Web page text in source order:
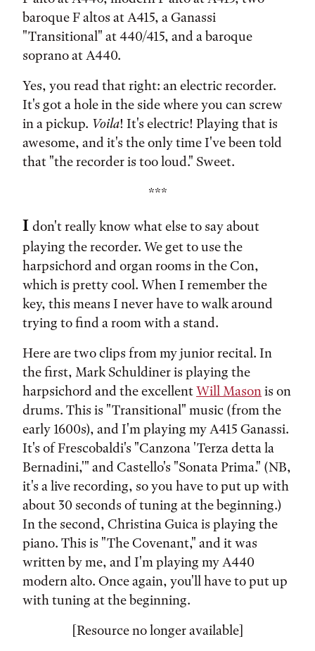
baroque F altos at A415, a Ganassi
"Transitional" at 440/415, and a baroque
soprano at A440.
Yes, you read that right: an electric recorder.
It's got a hole in the side where you can screw
in a pickup. Voila! It's electric! Playing that is
awesome, and it's the only time I've been told
that "the recorder is too loud." Sweet.
***
I don't really know what else to say about
playing the recorder. We get to use the
harpsichord and organ rooms in the Con,
which is pretty cool. When I remember the
key, this means I never have to walk around
trying to find a room with a stand.
Here are two clips from my junior recital. In
the first, Mark Schuldiner is playing the
harpsichord and the excellentWill Masonis on
drums. This is "Transitional" music (from the
early 1600s), and I'm playing my A415 Ganassi.
It's of Frescobaldi's "Canzona 'Terza detta la
Bernadini,'" and Castello's "Sonata Prima." (NB,
it's a live recording, so you have to put up with
about 30 seconds of tuning at the beginning.)
In the second, Christina Guica is playing the
piano. This is "The Covenant," and it was
written by me, and I'm playing my A440
modern alto. Once again, you'll have to put up
with tuning at the beginning.
[Resource no longer available]